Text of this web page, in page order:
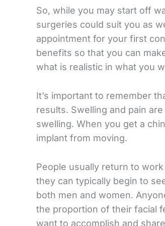
So, while you may start off
surgeries could suit you as
appointment for your first
benefits so that you can
what is realistic in what you
It’s important to remember
results. Swelling and pain
swelling. When you get a
implant from moving.
People usually return to
they can typically begin to
both men and women.
the proportion of their facial
want to accomplish and